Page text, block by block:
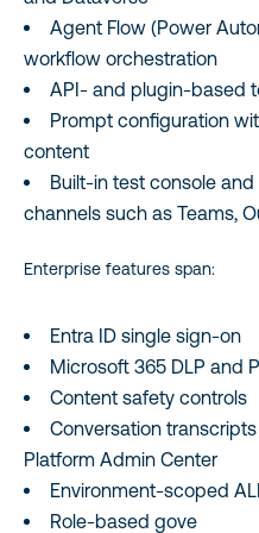
Agent Flow (Power
workflow orchestration
API- and plugin-based
Prompt configuration
content
Built‑in test console
channels such as Teams,
Enterprise features span:
Entra ID single sign‑on
Microsoft 365 DLP and
Content safety controls
Conversation
Platform Admin Center
Environment‑scoped
Role‑based gove